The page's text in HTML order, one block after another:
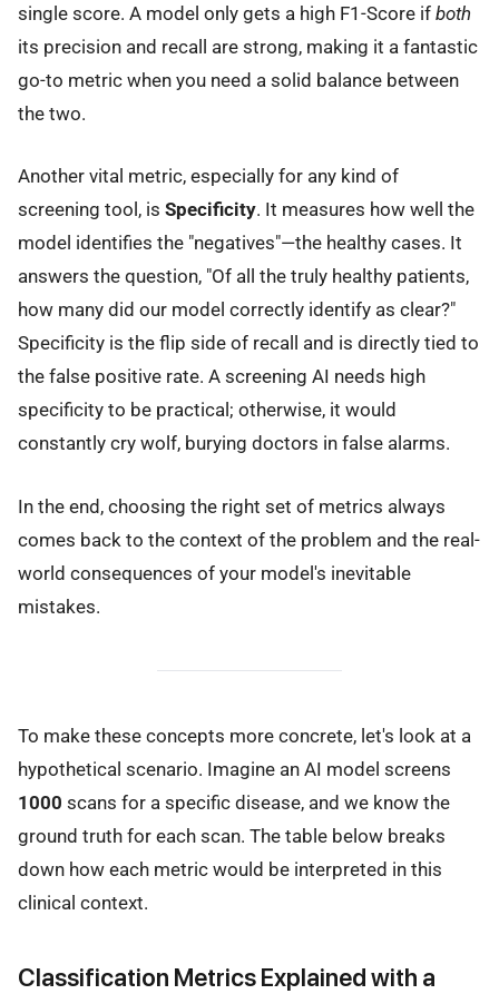
single score. A model only gets a high F1-Score if both
its precision and recall are strong, making it a fantastic
go-to metric when you need a solid balance between
the two.
Another vital metric, especially for any kind of
screening tool, is Specificity. It measures how well the
model identifies the "negatives"—the healthy cases. It
answers the question, "Of all the truly healthy patients,
how many did our model correctly identify as clear?"
Specificity is the flip side of recall and is directly tied to
the false positive rate. A screening AI needs high
specificity to be practical; otherwise, it would
constantly cry wolf, burying doctors in false alarms.
In the end, choosing the right set of metrics always
comes back to the context of the problem and the real-
world consequences of your model's inevitable
mistakes.
To make these concepts more concrete, let's look at a
hypothetical scenario. Imagine an AI model screens
1000 scans for a specific disease, and we know the
ground truth for each scan. The table below breaks
down how each metric would be interpreted in this
clinical context.
Classification Metrics Explained with a